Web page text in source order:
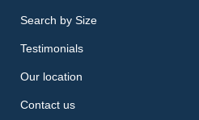
Search by Size
Testimonials
Our location
Contact us